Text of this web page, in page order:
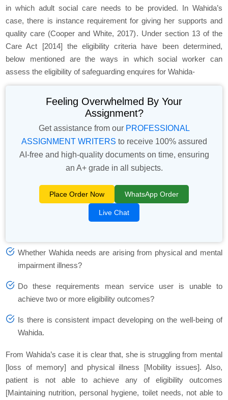
in which adult social care needs to be provided. In Wahida’s
case, there is instance requirement for giving her supports and
quality care (Cooper and White, 2017). Under section 13 of the
Care Act [2014] the eligibility criteria have been determined,
below mentioned are the ways in which social worker can
assess the eligibility of safeguarding enquires for Wahida-
Feeling Overwhelmed By Your
Assignment?
Get assistance from our PROFESSIONAL
ASSIGNMENT WRITERS to receive 100% assured
AI-free and high-quality documents on time, ensuring
an A+ grade in all subjects.
Place Order Now WhatsApp Order
Live Chat
Whether Wahida needs are arising from physical and mental
impairment illness?
Do these requirements mean service user is unable to
achieve two or more eligibility outcomes?
Is there is consistent impact developing on the well-being of
Wahida.
From Wahida’s case it is clear that, she is struggling from mental
[loss of memory] and physical illness [Mobility issues]. Also,
patient is not able to achieve any of eligibility outcomes
[Maintaining nutrition, personal hygiene, toilet needs, not able to